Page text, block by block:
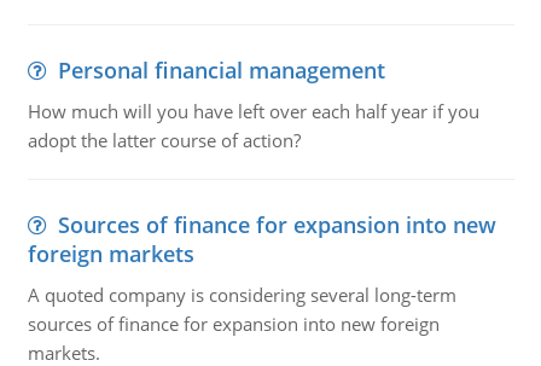
Personal financial management
How much will you have left over each half year if you
adopt the latter course of action?
Sources of finance for expansion into new
foreign markets
A quoted company is considering several long-term
sources of finance for expansion into new foreign
markets.